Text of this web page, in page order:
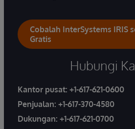
Cobalah InterSystems IRIS
Gratis
Hubungi
Kantor pusat: +1-617-621-0600
Penjualan: +1-617-370-4580
Dukungan: +1-617-621-0700